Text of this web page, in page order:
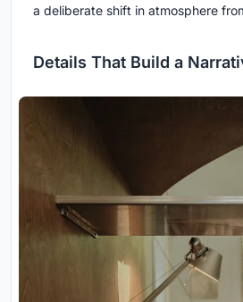
a deliberate shift in atmosphere
Details That Build a